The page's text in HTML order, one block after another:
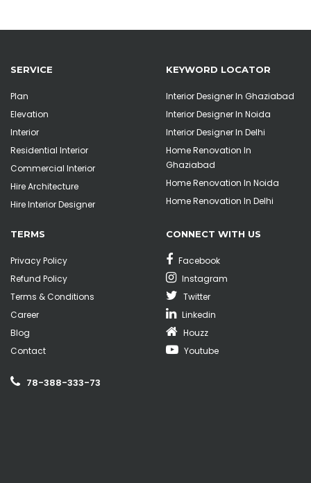
SERVICE
Plan
Elevation
Interior
Residential Interior
Commercial Interior
Hire Architecture
Hire Interior Designer
KEYWORD LOCATOR
Interior Designer In Ghaziabad
Interior Designer In Noida
Interior Designer In Delhi
Home Renovation In
Ghaziabad
Home Renovation In Noida
Home Renovation In Delhi
TERMS
Privacy Policy
Refund Policy
Terms & Conditions
Career
Blog
Contact
CONNECT WITH US
Facebook
Instagram
Twitter
Linkedin
Houzz
Youtube
78-388-333-73